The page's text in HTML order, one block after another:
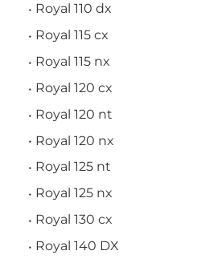
Royal 110 dx
Royal 115 cx
Royal 115 nx
Royal 120 cx
Royal 120 nt
Royal 120 nx
Royal 125 nt
Royal 125 nx
Royal 130 cx
Royal 140 DX